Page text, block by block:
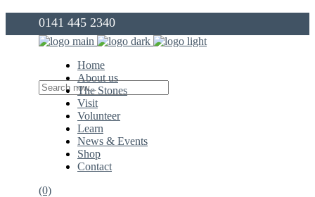
0141 445 2340
Home
About us
The Stones
Visit
Volunteer
Learn
News & Events
Shop
Contact
(0)